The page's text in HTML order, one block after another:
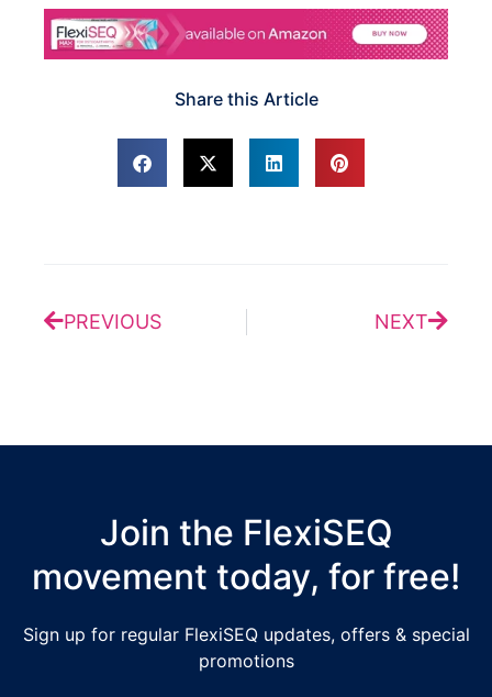
Share this Article
PREVIOUS NEXT
Join the FlexiSEQ
movement today, for free!
Sign up for regular FlexiSEQ updates, offers & special
promotions